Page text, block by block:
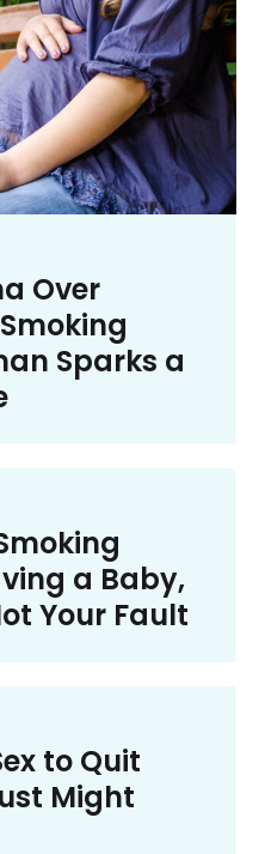
Over
Sparks a
a Baby,
Your Fault
to Quit
Might